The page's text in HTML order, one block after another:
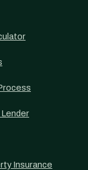
Insurance